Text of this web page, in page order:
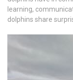
learning,
dolphins share